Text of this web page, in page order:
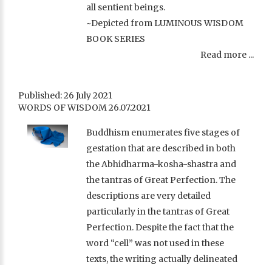
all sentient beings.
~Depicted from LUMINOUS WISDOM
BOOK SERIES
Read more ...
Published: 26 July 2021
WORDS OF WISDOM 26.07.2021
Buddhism enumerates five stages of
gestation that are described in both
the Abhidharma-kosha-shastra and
the tantras of Great Perfection. The
descriptions are very detailed
particularly in the tantras of Great
Perfection. Despite the fact that the
word “cell” was not used in these
texts, the writing actually delineated